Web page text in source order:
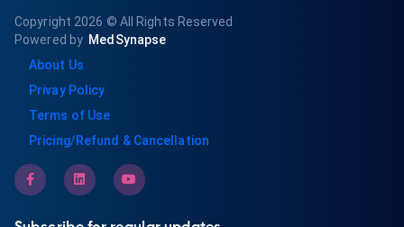
Copyright 2026 © All Rights Reserved
Powered by MedSynapse
About Us
Privay Policy
Terms of Use
Pricing/Refund & Cancellation